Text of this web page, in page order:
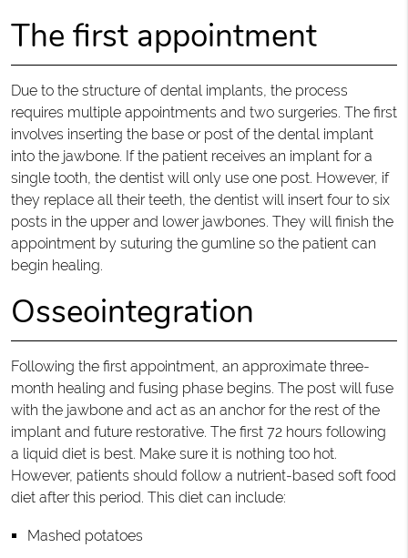
The first appointment
Due to the structure of dental implants, the process
requires multiple appointments and two surgeries. The first
involves inserting the base or post of the dental implant
into the jawbone. If the patient receives an implant for a
single tooth, the dentist will only use one post. However, if
they replace all their teeth, the dentist will insert four to six
posts in the upper and lower jawbones. They will finish the
appointment by suturing the gumline so the patient can
begin healing.
Osseointegration
Following the first appointment, an approximate three-
month healing and fusing phase begins. The post will fuse
with the jawbone and act as an anchor for the rest of the
implant and future restorative. The first 72 hours following
a liquid diet is best. Make sure it is nothing too hot.
However, patients should follow a nutrient-based soft food
diet after this period. This diet can include:
Mashed potatoes